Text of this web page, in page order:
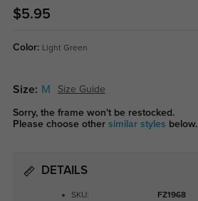
$5.95
Color: Light Green
Size: M Size Guide
Sorry, the frame won't be restocked.
Please choose other similar styles below.
DETAILS
SKU: FZ1968